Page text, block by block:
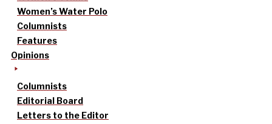
Women’s Water Polo
Columnists
Features
Opinions
Columnists
Editorial Board
Letters to the Editor